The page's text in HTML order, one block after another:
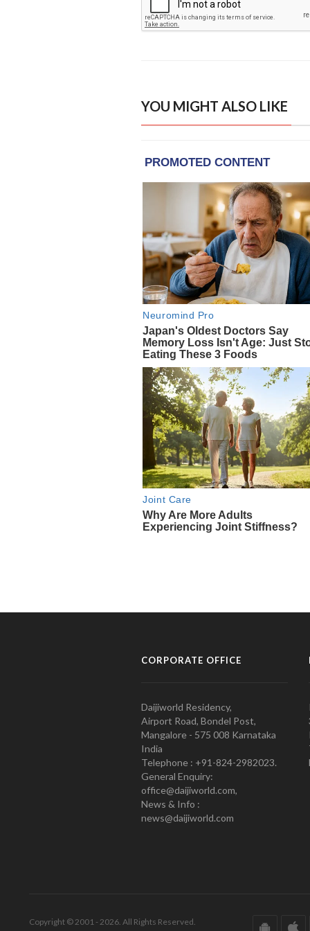
YOU MIGHT ALSO LIKE
CORPORATE OFFICE
Daijiworld Residency,
Airport Road, Bondel Post,
Mangalore - 575 008 Karnataka
India
Telephone : +91-824-2982023.
General Enquiry:
office@daijiworld.com,
News & Info :
news@daijiworld.com
Copyright © 2001 - 2026. All Rights Reserved.